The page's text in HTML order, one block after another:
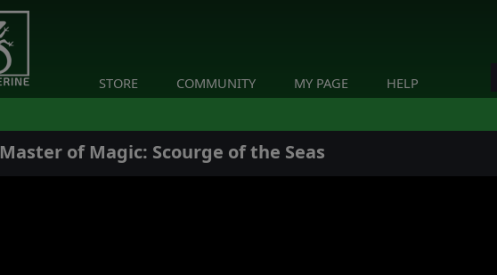
STORE COMMUNITY MY PAGE HELP
Master of Magic: Scourge of the Seas